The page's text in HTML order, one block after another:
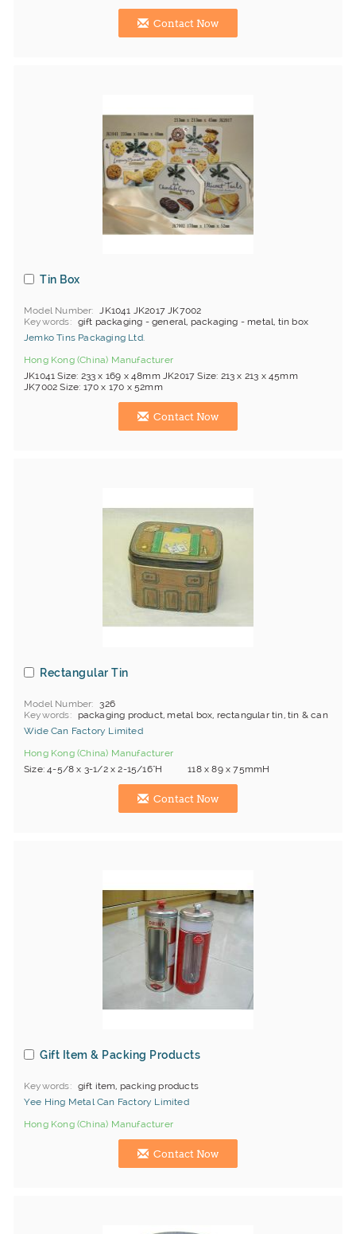
Contact Now
Tin Box
Model Number
JK1041 JK2017 JK7002
Keywords
gift packaging - general, packaging - metal, tin box
Jemko Tins Packaging Ltd.
Hong Kong (China) Manufacturer
JK1041 Size: 233 x 169 x 48mm JK2017 Size: 213 x 213 x 45mm
JK7002 Size: 170 x 170 x 52mm
Contact Now
Rectangular Tin
Model Number
326
Keywords
packaging product, metal box, rectangular tin, tin & can
Wide Can Factory Limited
Hong Kong (China) Manufacturer
Size: 4-5/8 x 3-1/2 x 2-15/16"H 118 x 89 x 75mmH
Contact Now
Gift Item & Packing Products
Keywords
gift item, packing products
Yee Hing Metal Can Factory Limited
Hong Kong (China) Manufacturer
Contact Now